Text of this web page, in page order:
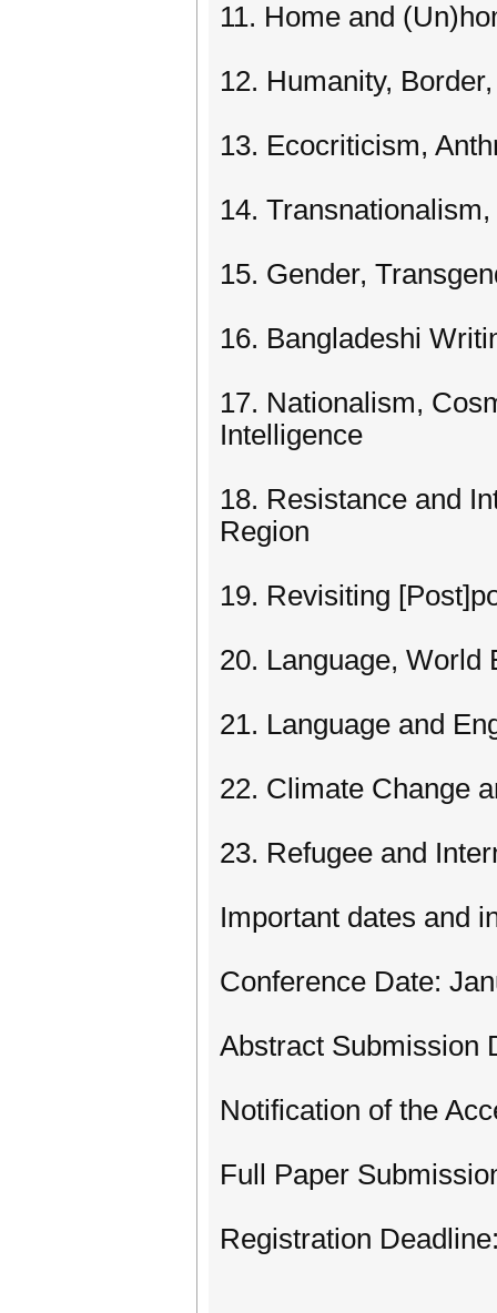
11. Home and
12. Humanity,
13. Ecocriticism,
14.
15. Gender,
16. Bangladeshi
17. Nationalism,
Intelligence
18. Resistance and
Region
19. Revisiting
20. Language, World
21. Language and
22. Climate Change
23. Refugee and
Important dates and
Conference Date:
Abstract Submission
Notification of the
Full Paper
Registration